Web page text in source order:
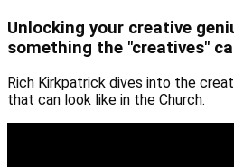
Unlocking your creative
something the "creatives"
Rich Kirkpatrick dives into the
that can look like in the Church.